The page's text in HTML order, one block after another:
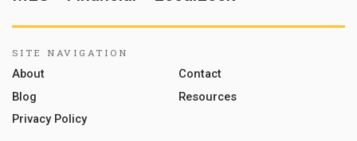
SITE NAVIGATION
About
Contact
Blog
Resources
Privacy Policy